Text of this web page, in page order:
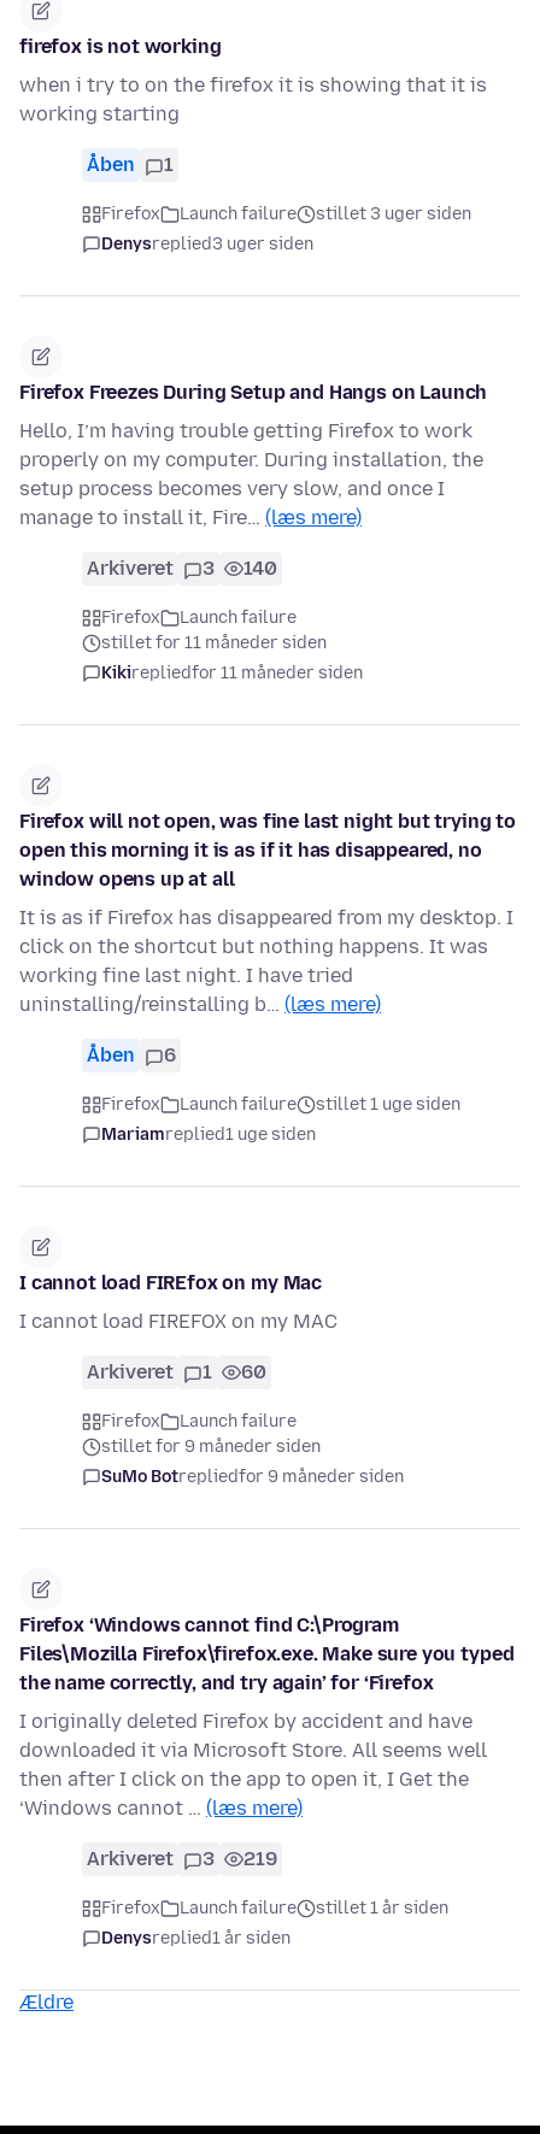
firefox is not working
when i try to on the firefox it is showing that it is
working starting
Åben 1
Firefox Launch failure
stillet 3 uger siden
Denysreplied3 uger siden
Firefox Freezes During Setup and Hangs on Launch
Hello, I’m having trouble getting Firefox to work
properly on my computer. During installation, the
setup process becomes very slow, and once I
manage to install it, Fire… (læs mere)
Arkiveret 3 140
Firefox
Launch failure
stillet for 11 måneder siden
Kikirepliedfor 11 måneder siden
Firefox will not open, was fine last night but trying to
open this morning it is as if it has disappeared, no
window opens up at all
It is as if Firefox has disappeared from my desktop. I
click on the shortcut but nothing happens. It was
working fine last night. I have tried
uninstalling/reinstalling b… (læs mere)
Åben 6
Firefox Launch failure
stillet 1 uge siden
Mariamreplied1 uge siden
I cannot load FIREfox on my Mac
I cannot load FIREFOX on my MAC
Arkiveret 1 60
Firefox
Launch failure
stillet for 9 måneder siden
SuMo Botrepliedfor 9 måneder siden
Firefox ‘Windows cannot find C:\Program
Files\Mozilla Firefox\firefox.exe. Make sure you typed
the name correctly, and try again’ for ‘Firefox
I originally deleted Firefox by accident and have
downloaded it via Microsoft Store. All seems well
then after I click on the app to open it, I Get the
‘Windows cannot … (læs mere)
Arkiveret 3 219
Firefox Launch failure
stillet 1 år siden
Denysreplied1 år siden
Ældre